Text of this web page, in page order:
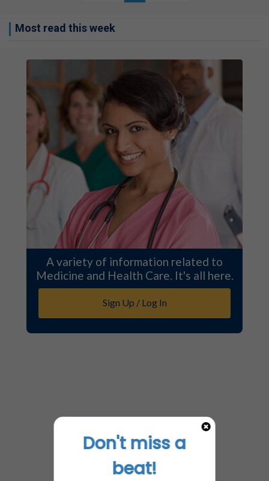
Most read this week
A variety of information related to
Medicine and Health Care. It's all here.
Sign Up / Log In
Don't miss a
beat!